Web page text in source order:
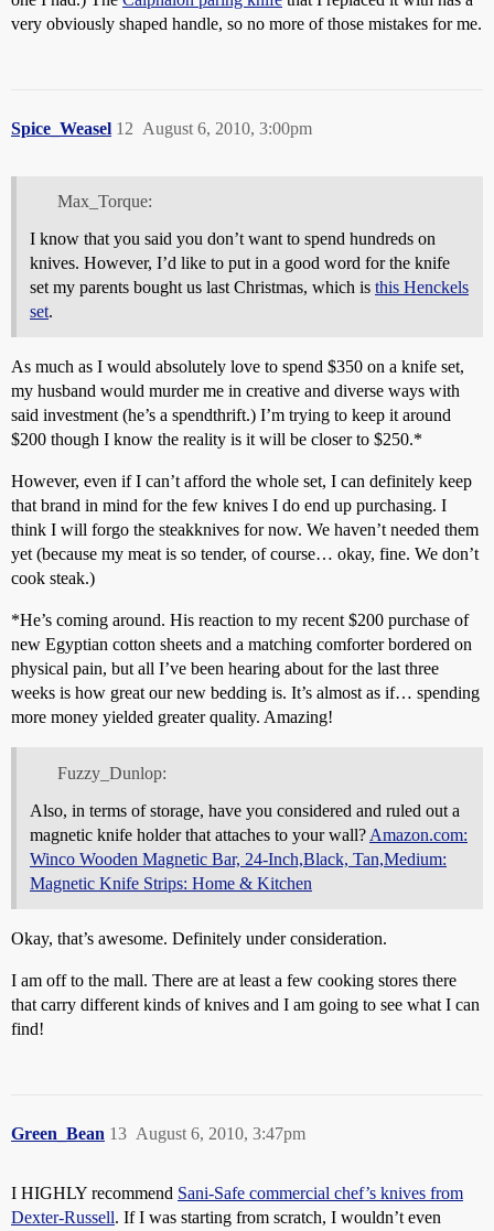
very obviously shaped handle, so no more of those mistakes for me.
Spice_Weasel August 6, 2010, 3:00pm
12
Max_Torque:
I know that you said you don’t want to spend hundreds on
knives. However, I’d like to put in a good word for the knife
set my parents bought us last Christmas, which is this Henckels
set.
As much as I would absolutely love to spend $350 on a knife set,
my husband would murder me in creative and diverse ways with
said investment (he’s a spendthrift.) I’m trying to keep it around
$200 though I know the reality is it will be closer to $250.*
However, even if I can’t afford the whole set, I can definitely keep
that brand in mind for the few knives I do end up purchasing. I
think I will forgo the steakknives for now. We haven’t needed them
yet (because my meat is so tender, of course… okay, fine. We don’t
cook steak.)
*He’s coming around. His reaction to my recent $200 purchase of
new Egyptian cotton sheets and a matching comforter bordered on
physical pain, but all I’ve been hearing about for the last three
weeks is how great our new bedding is. It’s almost as if… spending
more money yielded greater quality. Amazing!
Fuzzy_Dunlop:
Also, in terms of storage, have you considered and ruled out a
magnetic knife holder that attaches to your wall? Amazon.com:
Winco Wooden Magnetic Bar, 24-Inch,Black, Tan,Medium:
Magnetic Knife Strips: Home & Kitchen
Okay, that’s awesome. Definitely under consideration.
I am off to the mall. There are at least a few cooking stores there
that carry different kinds of knives and I am going to see what I can
find!
Green_Bean August 6, 2010, 3:47pm
13
I HIGHLY recommend Sani-Safe commercial chef’s knives from
Dexter-Russell. If I was starting from scratch, I wouldn’t even